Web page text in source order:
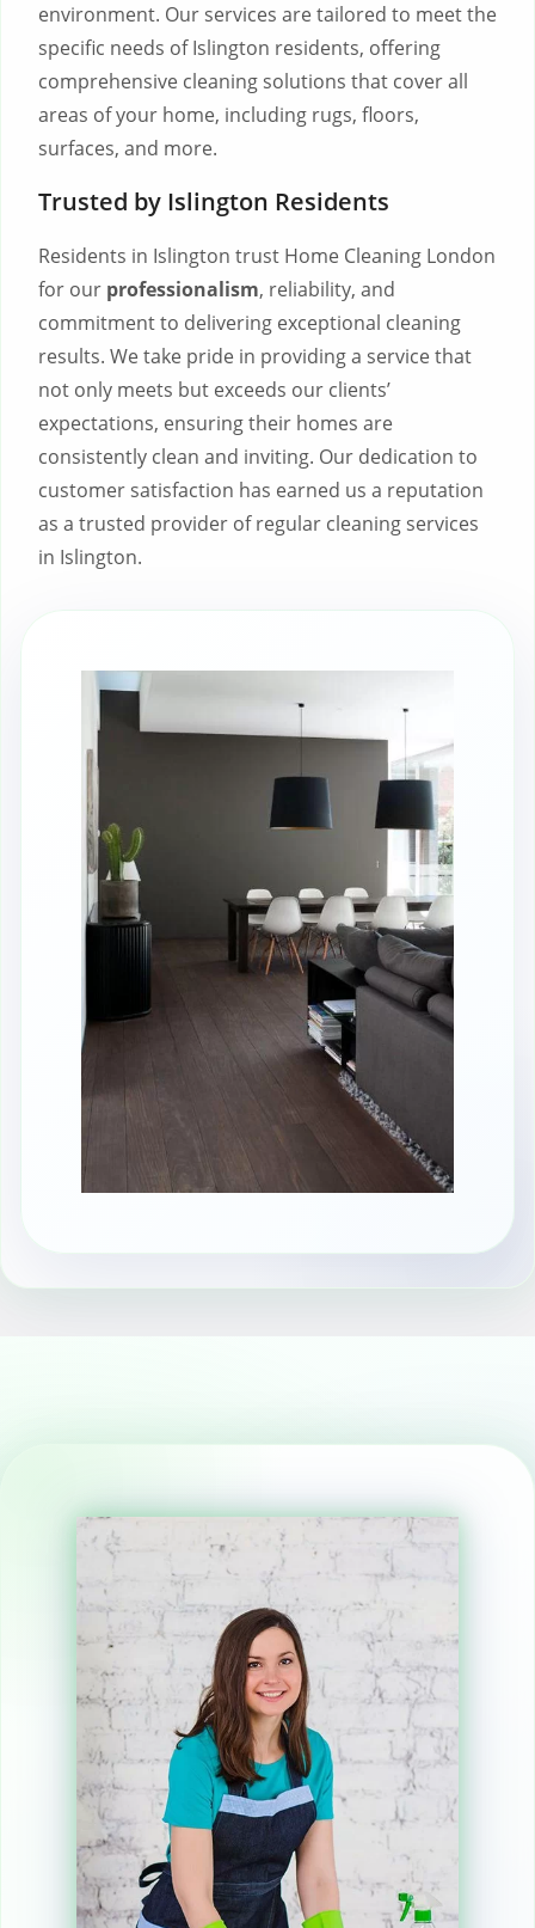
environment. Our services are tailored to meet the
specific needs of Islington residents, offering
comprehensive cleaning solutions that cover all
areas of your home, including rugs, floors,
surfaces, and more.
Trusted by Islington Residents
Residents in Islington trust Home Cleaning London
for our professionalism, reliability, and
commitment to delivering exceptional cleaning
results. We take pride in providing a service that
not only meets but exceeds our clients’
expectations, ensuring their homes are
consistently clean and inviting. Our dedication to
customer satisfaction has earned us a reputation
as a trusted provider of regular cleaning services
in Islington.